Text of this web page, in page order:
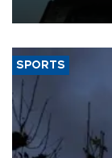
of the Turkish
agency’s second
SPORTS